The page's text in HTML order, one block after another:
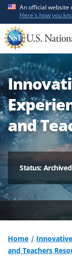
t
o
m
a
i
n
c
n
t
e
n
t
t
o
f
e
e
d
b
c
k
f
o
r
An official website
Here's how you
and
Status: Archived
Home
and Teachers